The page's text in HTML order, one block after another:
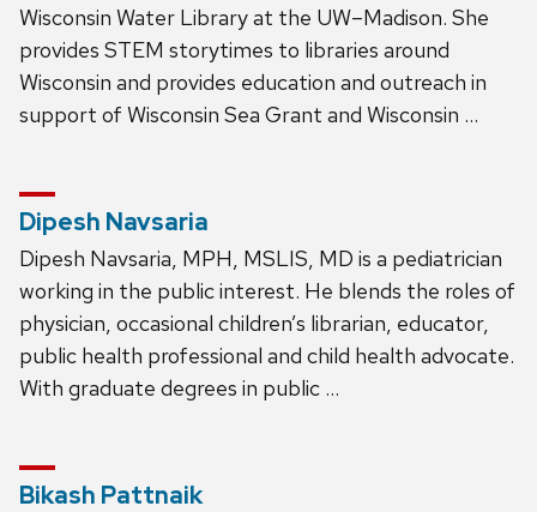
Wisconsin Water Library at the UW–Madison. She
provides STEM storytimes to libraries around
Wisconsin and provides education and outreach in
support of Wisconsin Sea Grant and Wisconsin …
Dipesh Navsaria
Dipesh Navsaria, MPH, MSLIS, MD is a pediatrician
working in the public interest. He blends the roles of
physician, occasional children’s librarian, educator,
public health professional and child health advocate.
With graduate degrees in public …
Bikash Pattnaik